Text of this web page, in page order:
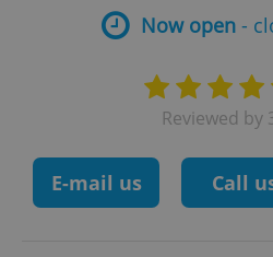
Now open-
Reviewed by
E-mail us Call